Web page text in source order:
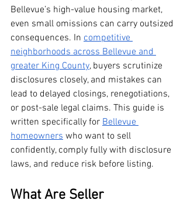
Bellevue’s high-value housing market,
even small omissions can carry outsized
consequences. In competitive
neighborhoods across Bellevue and
greater King County, buyers scrutinize
disclosures closely, and mistakes can
lead to delayed closings, renegotiations,
or post-sale legal claims. This guide is
written specifically for Bellevue
homeowners who want to sell
confidently, comply fully with disclosure
laws, and reduce risk before listing.
What Are Seller